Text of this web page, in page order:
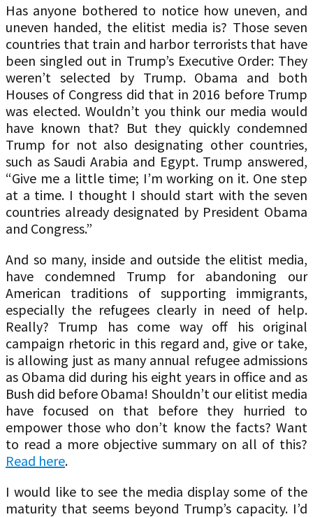
Has anyone bothered to notice how uneven, and
uneven handed, the elitist media is? Those seven
countries that train and harbor terrorists that have
been singled out in Trump’s Executive Order: They
weren’t selected by Trump. Obama and both
Houses of Congress did that in 2016 before Trump
was elected. Wouldn’t you think our media would
have known that? But they quickly condemned
Trump for not also designating other countries,
such as Saudi Arabia and Egypt. Trump answered,
“Give me a little time; I’m working on it. One step
at a time. I thought I should start with the seven
countries already designated by President Obama
and Congress.”
And so many, inside and outside the elitist media,
have condemned Trump for abandoning our
American traditions of supporting immigrants,
especially the refugees clearly in need of help.
Really? Trump has come way off his original
campaign rhetoric in this regard and, give or take,
is allowing just as many annual refugee admissions
as Obama did during his eight years in office and as
Bush did before Obama! Shouldn’t our elitist media
have focused on that before they hurried to
empower those who don’t know the facts? Want
to read a more objective summary on all of this?
Read here.
I would like to see the media display some of the
maturity that seems beyond Trump’s capacity. I’d